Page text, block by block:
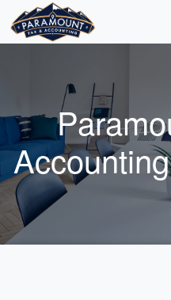
ACCESS OUR
SERVICES
ABOUT
CONTACT